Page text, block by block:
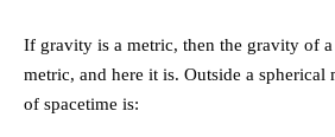
If gravity is a metric, then the gravity of a
metric, and here it is. Outside a spherical
of spacetime is: